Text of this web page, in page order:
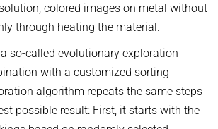
colored images on metal without
through heating the material.
so-called evolutionary exploration
with a customized sorting
algorithm repeats the same steps
possible result: First, it starts with the